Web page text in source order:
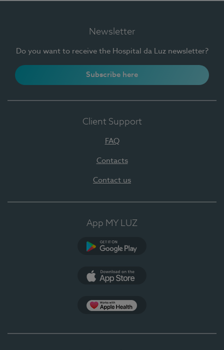
Newsletter
Do you want to receive the Hospital da Luz newsletter?
Subscribe here
Client Support
FAQ
Contacts
Contact us
App MY LUZ